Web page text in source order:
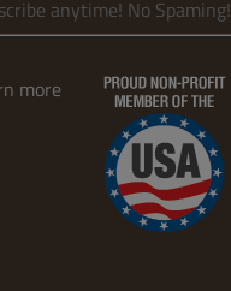
anytime! No Spaming!